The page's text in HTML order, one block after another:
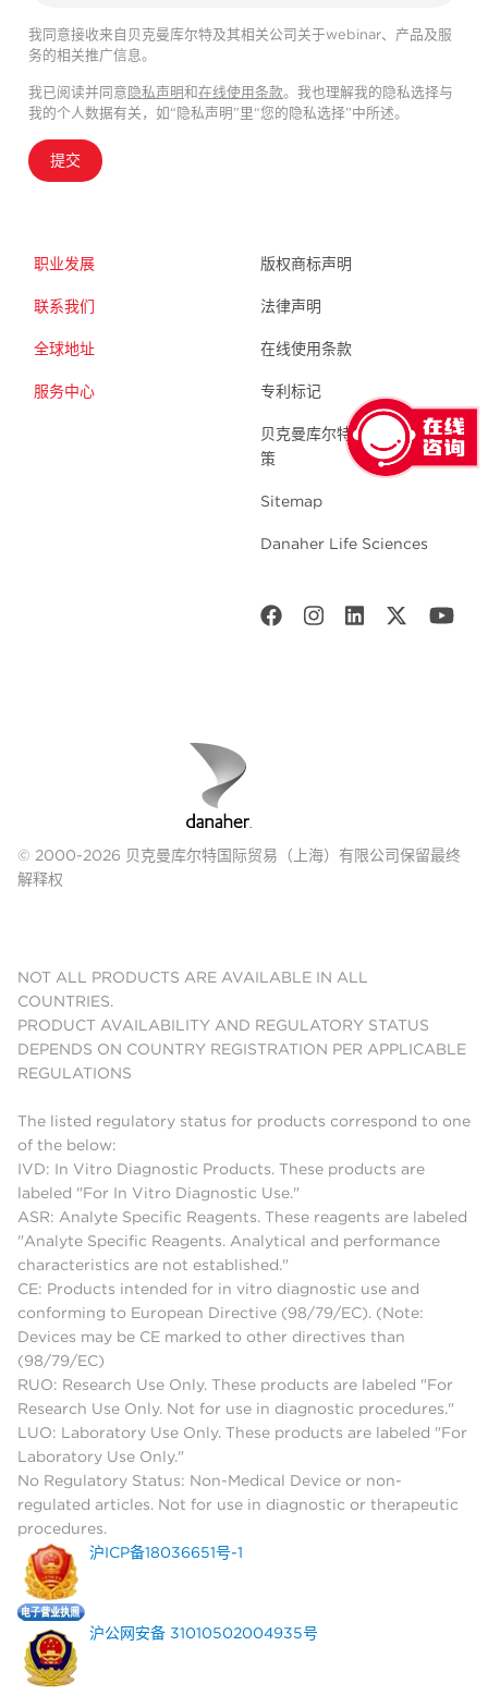
我同意接收来自贝克曼库尔特及其相关公司关于webinar、产品及服
务的相关推广信息。
我已阅读并同意隐私声明和在线使用条款。我也理解我的隐私选择与
我的个人数据有关，如“隐私声明”里“您的隐私选择”中所述。
提交
职业发展
联系我们
全球地址
服务中心
版权商标声明
法律声明
在线使用条款
专利标记
贝克曼库尔特生命科学 隐私政
策
Sitemap
Danaher Life Sciences
© 2000-2026 贝克曼库尔特国际贸易（上海）有限公司保留最终
解释权
NOT ALL PRODUCTS ARE AVAILABLE IN ALL
COUNTRIES.
PRODUCT AVAILABILITY AND REGULATORY STATUS
DEPENDS ON COUNTRY REGISTRATION PER APPLICABLE
REGULATIONS
The listed regulatory status for products correspond to one
of the below:
IVD: In Vitro Diagnostic Products. These products are
labeled "For In Vitro Diagnostic Use."
ASR: Analyte Specific Reagents. These reagents are labeled
"Analyte Specific Reagents. Analytical and performance
characteristics are not established."
CE: Products intended for in vitro diagnostic use and
conforming to European Directive (98/79/EC). (Note:
Devices may be CE marked to other directives than
(98/79/EC)
RUO: Research Use Only. These products are labeled "For
Research Use Only. Not for use in diagnostic procedures."
LUO: Laboratory Use Only. These products are labeled "For
Laboratory Use Only."
No Regulatory Status: Non-Medical Device or non-
regulated articles. Not for use in diagnostic or therapeutic
procedures.
沪ICP备18036651号-1
沪公网安备 31010502004935号